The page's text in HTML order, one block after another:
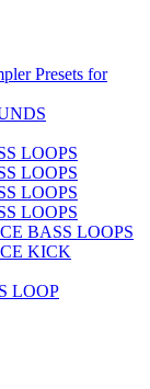
Presets for
LOOPS
LOOPS
LOOPS
LOOPS
BASS LOOPS
KICK
LOOP